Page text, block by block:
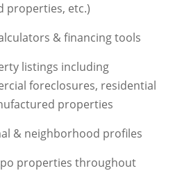
properties, etc.)
& financing tools
listings including
foreclosures, residential
properties
& neighborhood profiles
properties throughout